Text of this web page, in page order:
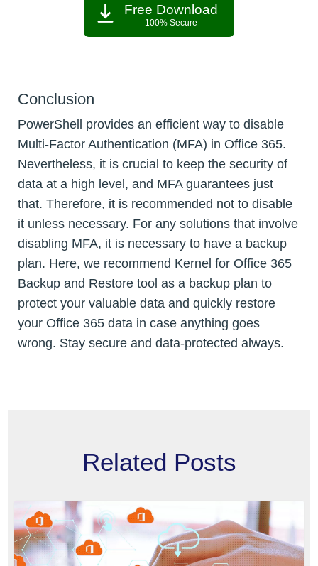
Free Download
100% Secure
Conclusion
PowerShell provides an efficient way to disable
Multi-Factor Authentication (MFA) in Office 365.
Nevertheless, it is crucial to keep the security of
data at a high level, and MFA guarantees just
that. Therefore, it is recommended not to disable
it unless necessary. For any solutions that involve
disabling MFA, it is necessary to have a backup
plan. Here, we recommend Kernel for Office 365
Backup and Restore tool as a backup plan to
protect your valuable data and quickly restore
your Office 365 data in case anything goes
wrong. Stay secure and data-protected always.
Related Posts